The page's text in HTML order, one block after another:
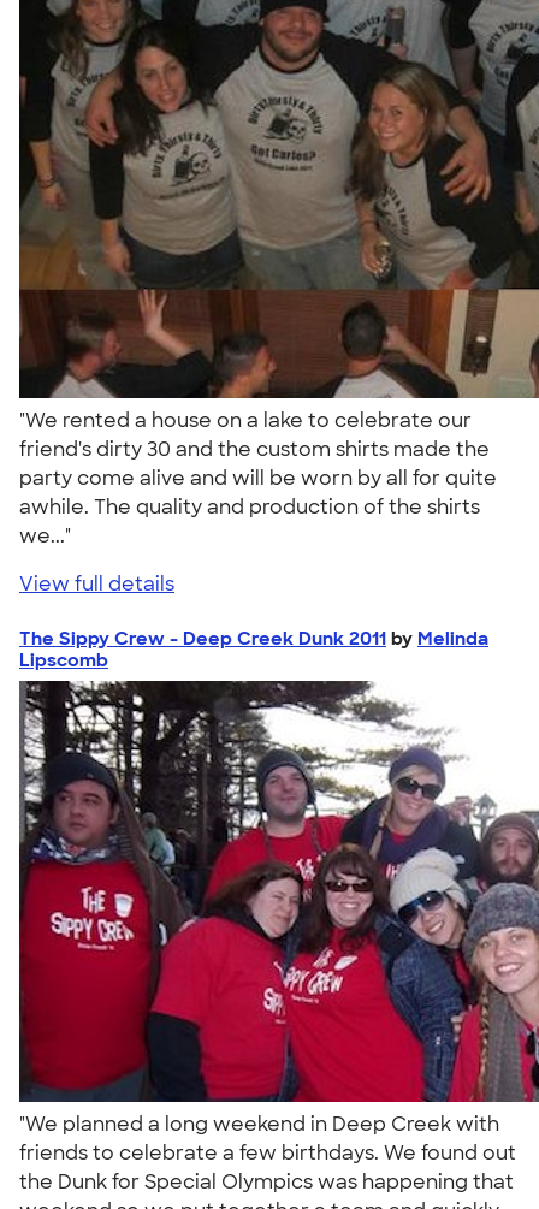
"We rented a house on a lake to celebrate our
friend's dirty 30 and the custom shirts made the
party come alive and will be worn by all for quite
awhile. The quality and production of the shirts
we..."
View full details
The Sippy Crew - Deep Creek Dunk 2011 by Melinda
Lipscomb
"We planned a long weekend in Deep Creek with
friends to celebrate a few birthdays. We found out
the Dunk for Special Olympics was happening that